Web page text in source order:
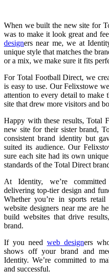
When we built the new site for
was to make it look great and
designers near me, we at
unique style that matches the
or a mix, we make sure it fits
For Total Football Direct, we
is easy to use. Our Felixstowe
attention to every detail to make
site that drew more visitors and
Happy with these results, Total
new site for their sister brand,
consistent brand identity but
suited its audience. Our
sure each site had its own
standards of the Total Direct
At Identity, we’re
delivering top-tier design and
Whether you’re in sports
website designers near me are
build websites that drive
brand.
If you need web designers
shows off your brand and
Identity. We’re committed to
and successful.